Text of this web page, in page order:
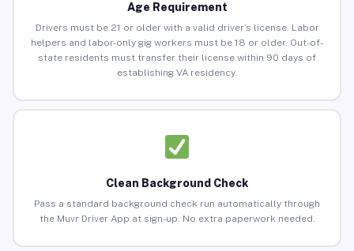
Age Requirement
Drivers must be 21 or older with a valid driver’s license. Labor
helpers and labor-only gig workers must be 18 or older. Out-of-
state residents must transfer their license within 90 days of
establishing VA residency.
Clean Background Check
Pass a standard background check run automatically through
the Muvr Driver App at sign-up. No extra paperwork needed.